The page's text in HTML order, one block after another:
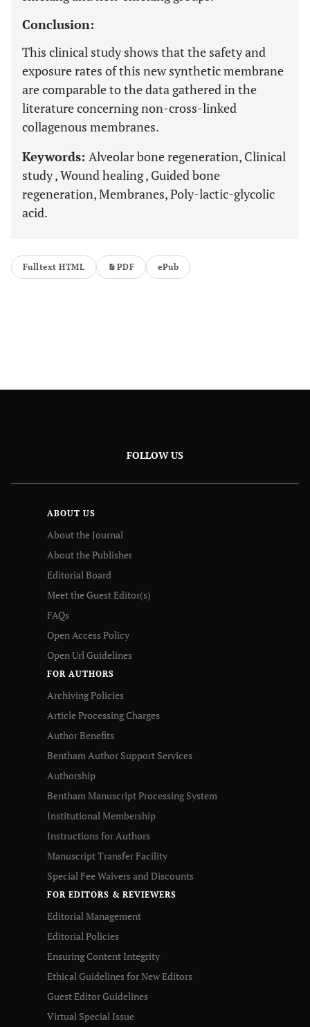
Conclusion:
This clinical study shows that the safety and
exposure rates of this new synthetic membrane
are comparable to the data gathered in the
literature concerning non-cross-linked
collagenous membranes.
Keywords: Alveolar bone regeneration, Clinical
study , Wound healing , Guided bone
regeneration, Membranes, Poly-lactic-glycolic
acid.
Fulltext HTML PDF ePub
FOLLOW US
ABOUT US
About the Journal
About the Publisher
Editorial Board
Meet the Guest Editor(s)
FAQs
Open Access Policy
Open Url Guidelines
FOR AUTHORS
Archiving Policies
Article Processing Charges
Author Benefits
Bentham Author Support Services
Authorship
Bentham Manuscript Processing System
Institutional Membership
Instructions for Authors
Manuscript Transfer Facility
Special Fee Waivers and Discounts
FOR EDITORS & REVIEWERS
Editorial Management
Editorial Policies
Ensuring Content Integrity
Ethical Guidelines for New Editors
Guest Editor Guidelines
Virtual Special Issue